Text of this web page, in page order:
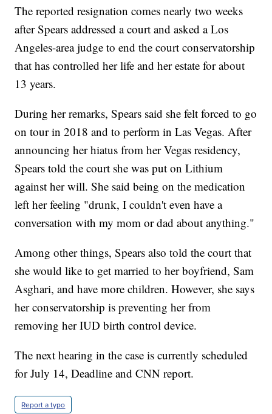
The reported resignation comes nearly two weeks
after Spears addressed a court and asked a Los
Angeles-area judge to end the court conservatorship
that has controlled her life and her estate for about
13 years.
During her remarks, Spears said she felt forced to go
on tour in 2018 and to perform in Las Vegas. After
announcing her hiatus from her Vegas residency,
Spears told the court she was put on Lithium
against her will. She said being on the medication
left her feeling "drunk, I couldn't even have a
conversation with my mom or dad about anything."
Among other things, Spears also told the court that
she would like to get married to her boyfriend, Sam
Asghari, and have more children. However, she says
her conservatorship is preventing her from
removing her IUD birth control device.
The next hearing in the case is currently scheduled
for July 14, Deadline and CNN report.
Report a typo